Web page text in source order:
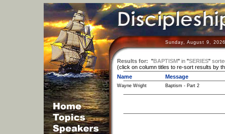
Sunday, August 9,
Results for: "BAPTISM" in"SERIES"
(click on column titles to re-sort results by
Name
Message
Wayne Wright Baptism - Part 2